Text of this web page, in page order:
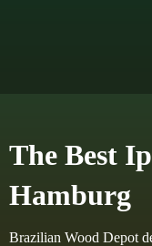
The Best
Hamburg
Brazilian Wood Depot